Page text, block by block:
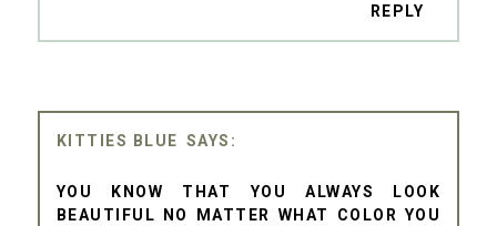
REPLY
KITTIES BLUE
YOU KNOW THAT YOU ALWAYS LOOK
BEAUTIFUL NO MATTER WHAT COLOR YOU